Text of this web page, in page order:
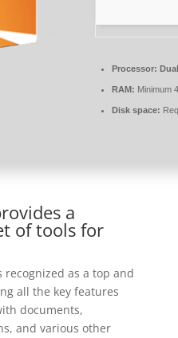
Processor:
RAM: Minimum
Disk space:
a
of tools for
recognized as a top and
all the key features
documents,
and various other